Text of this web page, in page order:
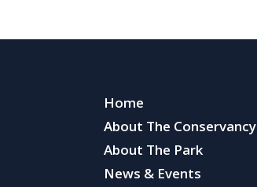
Home
About The Conservancy
About The Park
News & Events